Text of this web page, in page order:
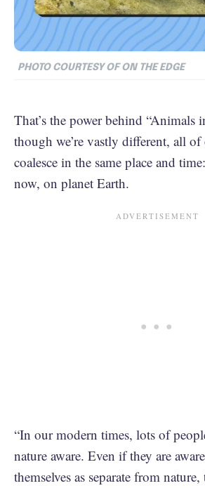
PHOTO COURTESY OF ON THE EDGE
That’s the power behind “Animals
though we’re vastly different, all of
coalesce in the same place and
now, on planet Earth.
“In our modern times, lots of
nature aware. Even if they are
themselves as separate from